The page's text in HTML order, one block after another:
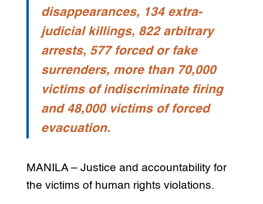
disappearances, 134 extra-
judicial killings, 822 arbitrary
arrests, 577 forced or fake
surrenders, more than 70,000
victims of indiscriminate firing
and 48,000 victims of forced
evacuation.
MANILA – Justice and accountability for
the victims of human rights violations.